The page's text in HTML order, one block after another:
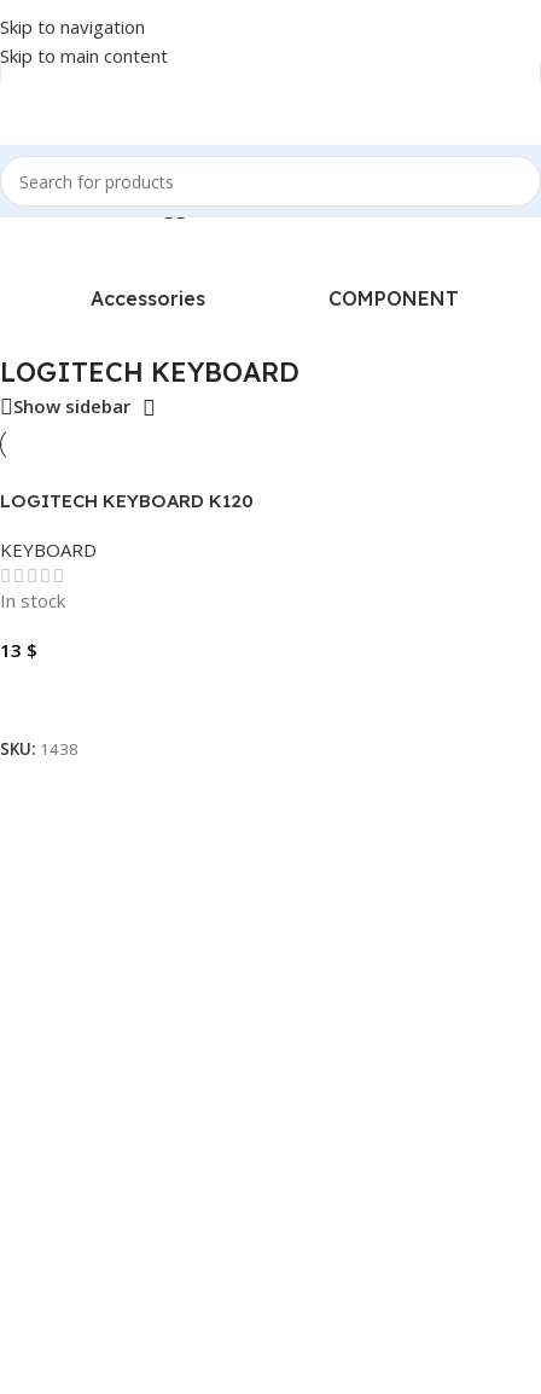
Skip to navigation
Skip to main content
Home/Products tagged “LOGITECH KEYBOARD”
Accessories COMPONENT
LOGITECH KEYBOARD
Show sidebar
LOGITECH KEYBOARD K120
KEYBOARD
In stock
13 $
SKU: 1438